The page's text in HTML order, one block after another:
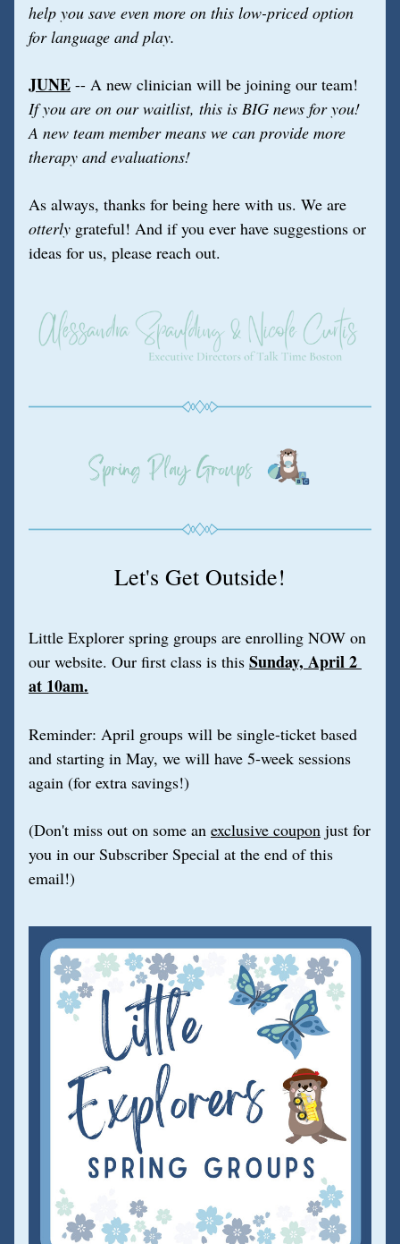
help you save even more on this low-priced option
for language and play.
JUNE -- A new clinician will be joining our team!
If you are on our waitlist, this is BIG news for you!
A new team member means we can provide more
therapy and evaluations!
otterly grateful! And if you ever have suggestions or
ideas for us, please reach out.
Let's Get Outside!
Little Explorer spring groups are enrolling NOW on
our website. Our first class is this Sunday, April 2
at 10am.
Reminder: April groups will be single-ticket based
and starting in May, we will have 5-week sessions
again (for extra savings!)
(Don't miss out on some an exclusive coupon just for
you in our Subscriber Special at the end of this
email!)